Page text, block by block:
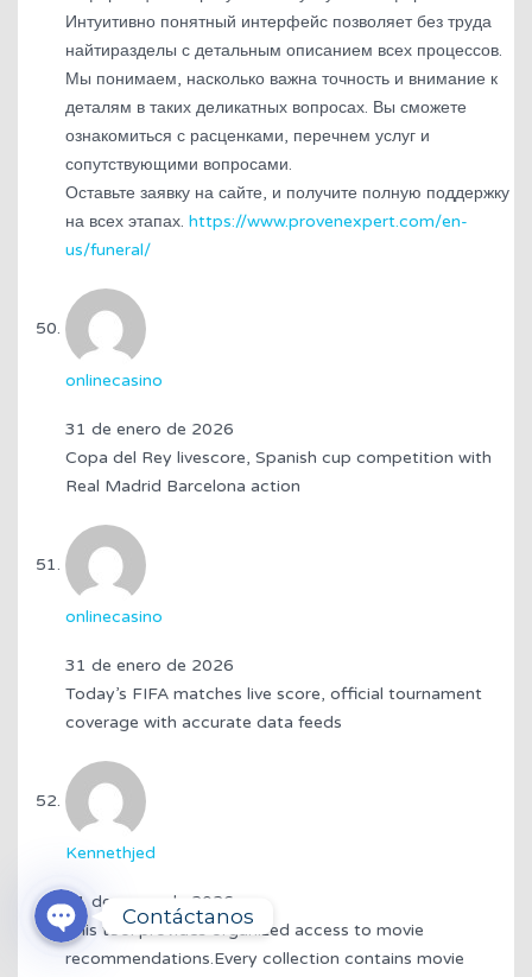
Интуитивно понятный интерфейс позволяет без труда
найтиразделы с детальным описанием всех процессов.
Мы понимаем, насколько важна точность и внимание к
деталям в таких деликатных вопросах. Вы сможете
ознакомиться с расценками, перечнем услуг и
сопутствующими вопросами.
Оставьте заявку на сайте, и получите полную поддержку
на всех этапах. https://www.provenexpert.com/en-
us/funeral/
onlinecasino
31 de enero de 2026
Copa del Rey livescore, Spanish cup competition with
Real Madrid Barcelona action
onlinecasino
31 de enero de 2026
Today’s FIFA matches live score, official tournament
coverage with accurate data feeds
Kennethjed
31 de enero de 2026
This tool provides organized access to movie
recommendations.Every collection contains movie
Contáctanos